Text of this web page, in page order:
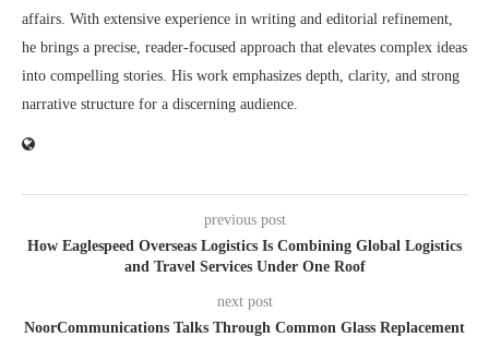
affairs. With extensive experience in writing and editorial refinement,
he brings a precise, reader-focused approach that elevates complex ideas
into compelling stories. His work emphasizes depth, clarity, and strong
narrative structure for a discerning audience.
previous post
How Eaglespeed Overseas Logistics Is Combining Global Logistics
and Travel Services Under One Roof
next post
NoorCommunications Talks Through Common Glass Replacement